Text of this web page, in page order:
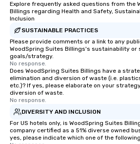
Explore frequently asked questions from the
Billings regarding Health and Safety,
Inclusion
SUSTAINABLE PRACTICES
Please provide comments or a link to any
WoodSpring Suites Billings's sustainability or
goals/strategy.
No response.
Does WoodSpring Suites Billings have a
elimination and diversion of waste (i.e.
etc.)? If yes, please elaborate on your
diversion of waste.
No response.
DIVERSITY AND INCLUSION
For US hotels only, is WoodSpring Suites
company certified as a 51% diverse owned
yes, please indicate which one of the